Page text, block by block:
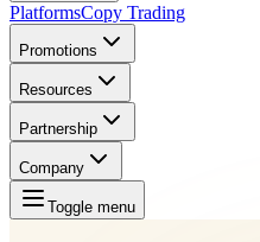
PlatformsCopy Trading
Promotions
Resources
Partnership
Company
Toggle menu